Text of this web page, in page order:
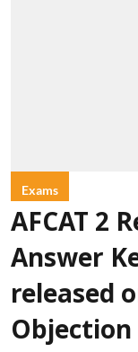
Exams
AFCAT 2
Answer
released